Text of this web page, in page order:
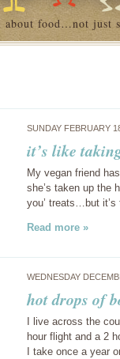
food…not just
SUNDAY FEBRUARY
it’s like
My vegan friend
she’s taken up the
you’ treats…but
Read more »
WEDNESDAY
hot drops of
I live across the
hour flight and a 2
I take once a year